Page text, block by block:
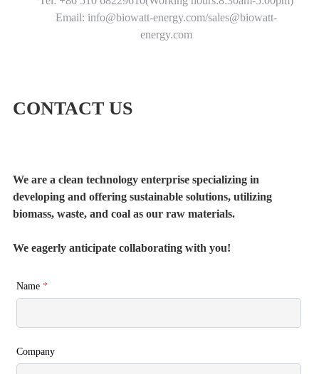
Email: info@biowatt-energy.com/sales@biowatt-
energy.com
CONTACT US
We are a clean technology enterprise specializing in
developing and offering sustainable solutions, utilizing
biomass, waste, and coal as our raw materials.
We eagerly anticipate collaborating with you!
Name *
Company